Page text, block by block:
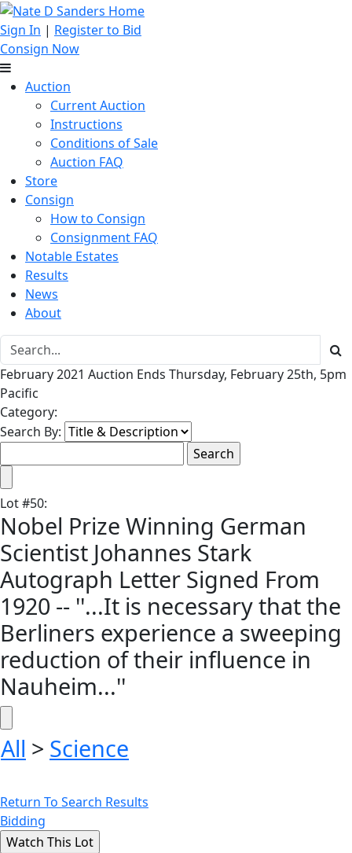
Sign In | Register to Bid
Consign Now
Auction
Current Auction
Instructions
Conditions of Sale
Auction FAQ
Store
Consign
How to Consign
Consignment FAQ
Notable Estates
Results
News
About
February 2021 Auction Ends Thursday, February 25th, 5pm
Pacific
Category:
Search By:
Lot#50:
Nobel Prize Winning German
Scientist Johannes Stark
Autograph Letter Signed From
1920 -- ''...It is necessary that the
Berliners experience a sweeping
reduction of their influence in
Nauheim...''
All > Science
Return To Search Results
Bidding